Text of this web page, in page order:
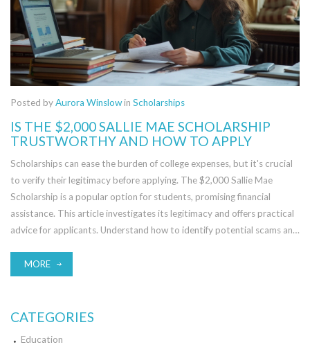
Posted byAurora Winslowin Scholarships
IS THE $2,000 SALLIE MAE SCHOLARSHIP
TRUSTWORTHY AND HOW TO APPLY
Scholarships can ease the burden of college expenses, but it's crucial
to verify their legitimacy before applying. The $2,000 Sallie Mae
Scholarship is a popular option for students, promising financial
assistance. This article investigates its legitimacy and offers practical
advice for applicants. Understand how to identify potential scams and
MORE
CATEGORIES
Education